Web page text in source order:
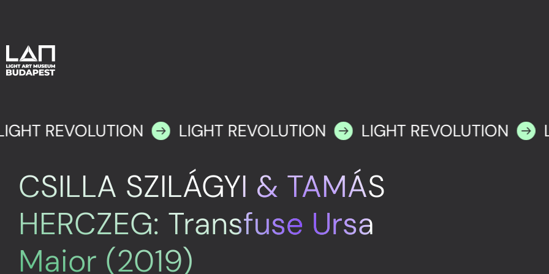
REVOLUTION LIGHT REVOLUTION LIGHT REVOLUTION
CSILLA SZILÁGYI & TAMÁS
HERCZEG: Transfuse Ursa
Maior (2019)